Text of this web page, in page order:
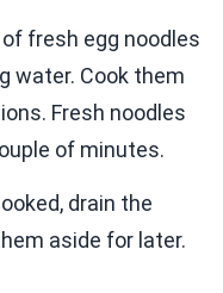
of fresh egg noodles
water. Cook them
Fresh noodles
of minutes.
drain the
aside for later.